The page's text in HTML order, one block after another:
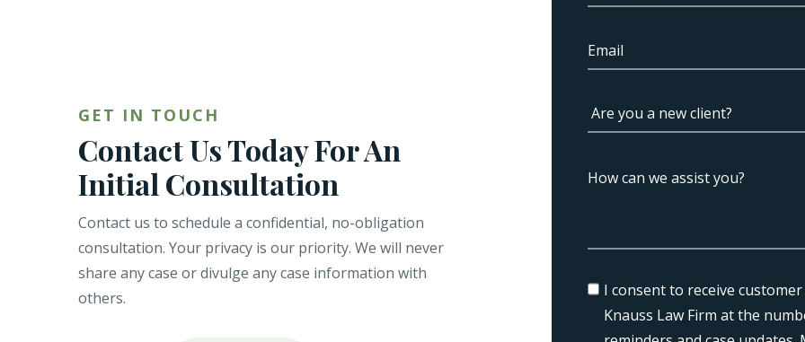
GET IN TOUCH
Contact Us Today For An
Initial Consultation
Contact us to schedule a confidential, no-obligation
consultation. Your privacy is our priority. We will never
share any case or divulge any case information with
others.
I consent to receive
Knauss Law Firm at the